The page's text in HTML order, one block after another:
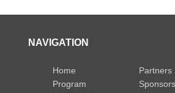
NAVIGATION
Home
Program
Partners
Sponsors